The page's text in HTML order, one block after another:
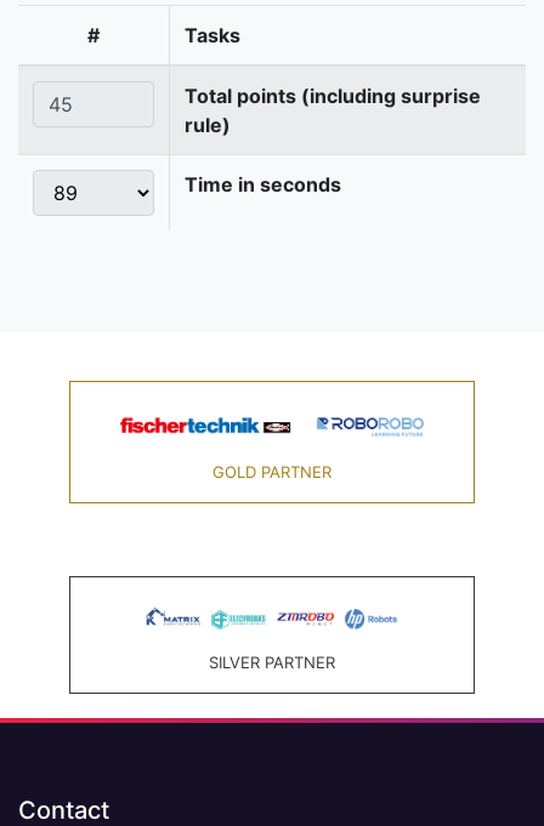
# Tasks
Total points (including surprise
rule)
Time in seconds
GOLD PARTNER
SILVER PARTNER
Contact